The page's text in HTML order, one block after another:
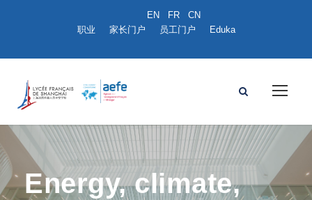
职业 家长门户 员工门户 Eduka
Energy, climate,